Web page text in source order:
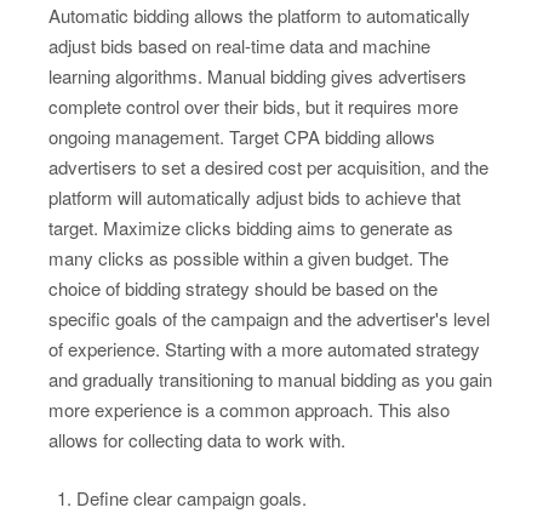
Automatic bidding allows the platform to automatically
adjust bids based on real-time data and machine
learning algorithms. Manual bidding gives advertisers
complete control over their bids, but it requires more
ongoing management. Target CPA bidding allows
advertisers to set a desired cost per acquisition, and the
platform will automatically adjust bids to achieve that
target. Maximize clicks bidding aims to generate as
many clicks as possible within a given budget. The
choice of bidding strategy should be based on the
specific goals of the campaign and the advertiser's level
of experience. Starting with a more automated strategy
and gradually transitioning to manual bidding as you gain
more experience is a common approach. This also
allows for collecting data to work with.
Define clear campaign goals.